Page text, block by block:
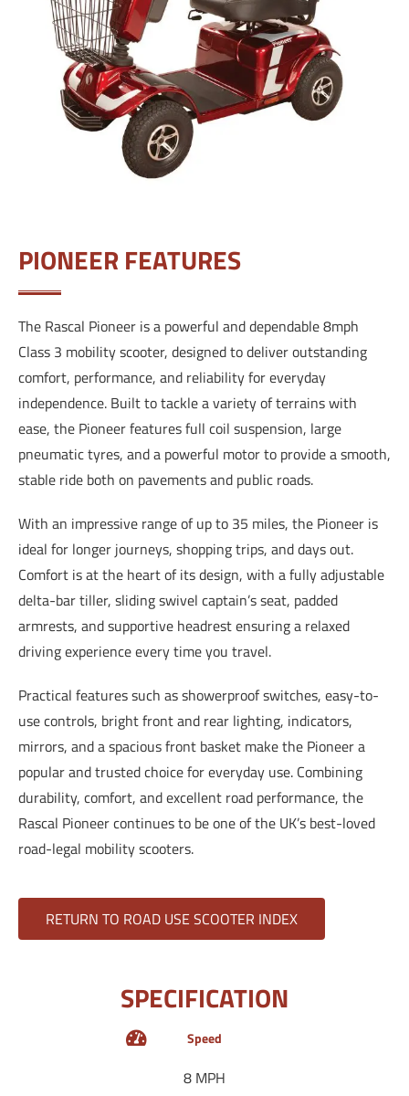
PIONEER FEATURES
The Rascal Pioneer is a powerful and dependable 8mph
Class 3 mobility scooter, designed to deliver outstanding
comfort, performance, and reliability for everyday
independence. Built to tackle a variety of terrains with
ease, the Pioneer features full coil suspension, large
pneumatic tyres, and a powerful motor to provide a smooth,
stable ride both on pavements and public roads.
With an impressive range of up to 35 miles, the Pioneer is
ideal for longer journeys, shopping trips, and days out.
Comfort is at the heart of its design, with a fully adjustable
delta-bar tiller, sliding swivel captain’s seat, padded
armrests, and supportive headrest ensuring a relaxed
driving experience every time you travel.
Practical features such as showerproof switches, easy-to-
use controls, bright front and rear lighting, indicators,
mirrors, and a spacious front basket make the Pioneer a
popular and trusted choice for everyday use. Combining
durability, comfort, and excellent road performance, the
Rascal Pioneer continues to be one of the UK’s best-loved
road-legal mobility scooters.
RETURN TO ROAD USE SCOOTER INDEX
SPECIFICATION
Speed
8 MPH